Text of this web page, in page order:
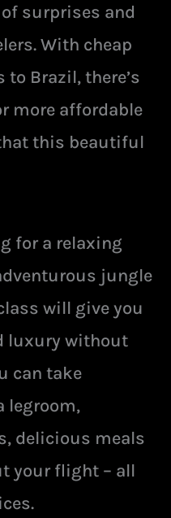
surprises and
With cheap
Brazil, there’s
more affordable
this beautiful
for a relaxing
jungle
will give you
luxury without
can take
legroom,
delicious meals
your flight – all